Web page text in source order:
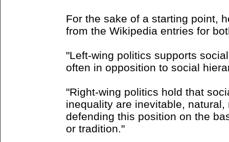
For the sake of a starting point,
from the Wikipedia entries for
"Left-wing politics supports
often in opposition to social
"Right-wing politics hold that
inequality are inevitable,
defending this position on the
or tradition."